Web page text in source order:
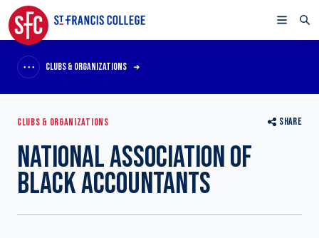
CLUBS & ORGANIZATIONS
SHARE
CLUBS & ORGANIZATIONS
NATIONAL ASSOCIATION OF
BLACK ACCOUNTANTS